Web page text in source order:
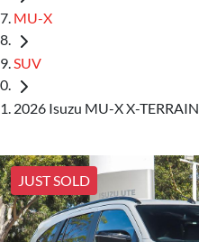
MU-X
SUV
2026 Isuzu MU-X X-TERRAIN
JUST SOLD